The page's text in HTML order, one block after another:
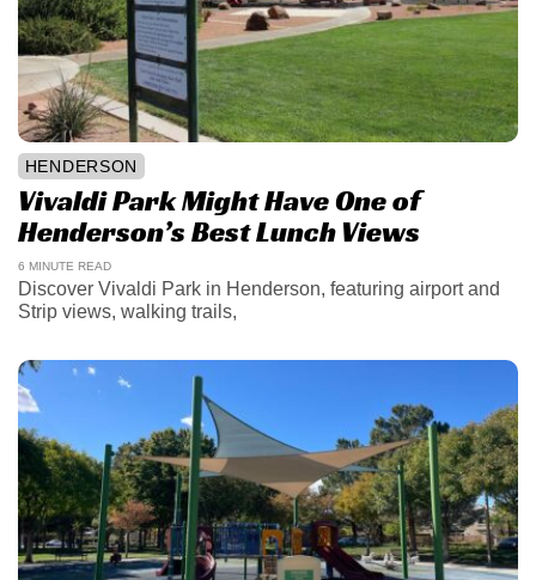
HENDERSON
Vivaldi Park Might Have One of
Henderson’s Best Lunch Views
6 MINUTE READ
Discover Vivaldi Park in Henderson, featuring airport and
Strip views, walking trails,